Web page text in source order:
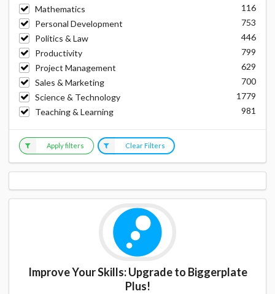
Mathematics
116
Personal Development
753
Politics & Law
446
Productivity
799
Project Management
629
Sales & Marketing
700
Science & Technology
1779
Teaching & Learning
981
Apply filters Clear Filters
Improve Your Skills: Upgrade to Biggerplate
Plus!